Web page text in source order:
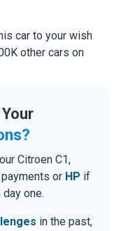
car to your wish
other cars on
Citroen C1,
or HP if
one.
in the past,